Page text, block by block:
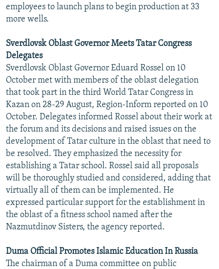
employees to launch plans to begin production at 33
more wells.
Sverdlovsk Oblast Governor Meets Tatar Congress
Delegates
Sverdlovsk Oblast Governor Eduard Rossel on 10
October met with members of the oblast delegation
that took part in the third World Tatar Congress in
Kazan on 28-29 August, Region-Inform reported on 10
October. Delegates informed Rossel about their work at
the forum and its decisions and raised issues on the
development of Tatar culture in the oblast that need to
be resolved. They emphasized the necessity for
establishing a Tatar school. Rossel said all proposals
will be thoroughly studied and considered, adding that
virtually all of them can be implemented. He
expressed particular support for the establishment in
the oblast of a fitness school named after the
Nazmutdinov Sisters, the agency reported.
Duma Official Promotes Islamic Education In Russia
The chairman of a Duma committee on public